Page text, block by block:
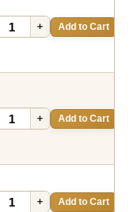
+ Add to Cart
+ Add to Cart
+ Add to Cart